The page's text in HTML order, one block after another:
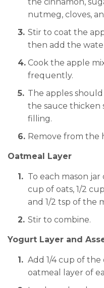
the cinnamon,
nutmeg, cloves,
Stir to coat the
then add the
Cook the apple
frequently.
The apples
the sauce thicken
filling.
Remove from the
Oatmeal Layer
To each mason
cup of oats, 1/2
and 1/2 tsp of the
Stir to combine.
Yogurt Layer and
Add 1/4 cup of
oatmeal layer of